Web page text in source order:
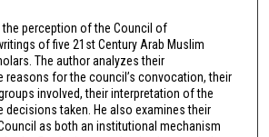
perception of the Council of
of five 21st Century Arab Muslim
The author analyzes their
reasons for the council’s convocation, their
involved, their interpretation of the
decisions taken. He also examines their
as both an institutional mechanism